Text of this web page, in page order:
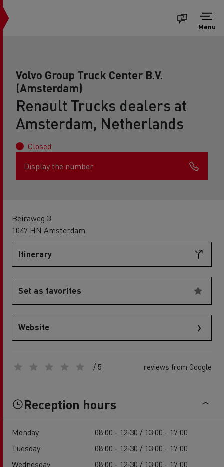
Menu
Volvo Group Truck Center B.V.
(Amsterdam)
Renault Trucks dealers at
Amsterdam, Netherlands
Closed
Display the number
Beiraweg 3
1047 HN Amsterdam
Itinerary
Set as favorites
Website
/ 5 reviews from Google
Reception hours
Monday
08:00 - 12:30 / 13:00 - 17:00
Tuesday
08:00 - 12:30 / 13:00 - 17:00
Wednesday
08:00 - 12:30 / 13:00 - 17:00